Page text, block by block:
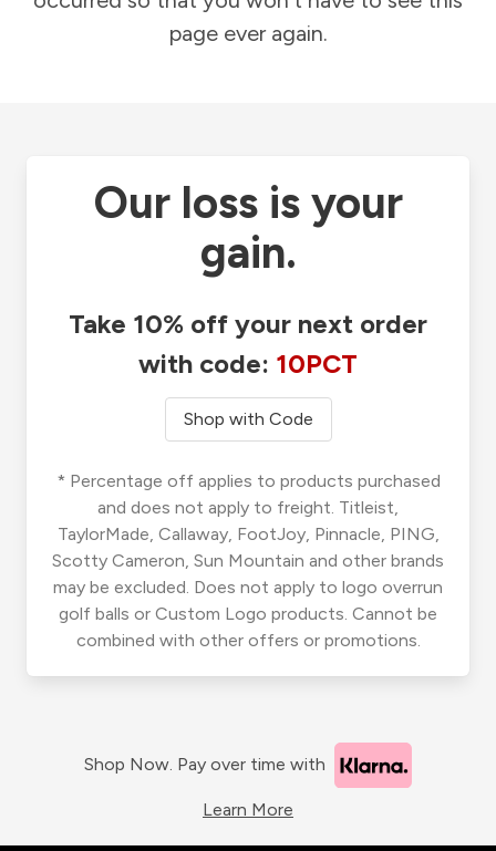
page ever again.
Our loss is your
gain.
Take 10% off your next order
with code: 10PCT
Shop with Code
* Percentage off applies to products purchased
and does not apply to freight. Titleist,
TaylorMade, Callaway, FootJoy, Pinnacle, PING,
Scotty Cameron, Sun Mountain and other brands
may be excluded. Does not apply to logo overrun
golf balls or Custom Logo products. Cannot be
combined with other offers or promotions.
Shop Now. Pay over time with
Learn More